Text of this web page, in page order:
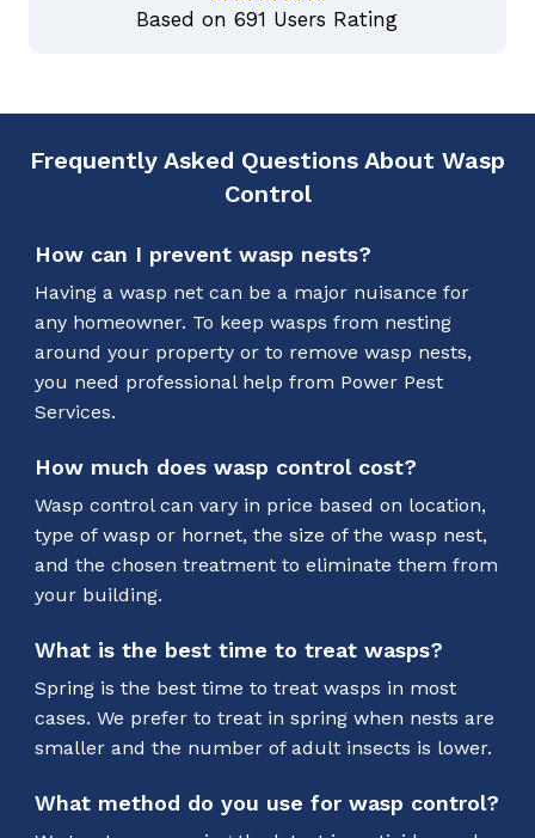
Based on 691 Users Rating
Frequently Asked Questions About Wasp
Control
How can I prevent wasp nests?
Having a wasp net can be a major nuisance for
any homeowner. To keep wasps from nesting
around your property or to remove wasp nests,
you need professional help from Power Pest
Services.
How much does wasp control cost?
Wasp control can vary in price based on location,
type of wasp or hornet, the size of the wasp nest,
and the chosen treatment to eliminate them from
your building.
What is the best time to treat wasps?
Spring is the best time to treat wasps in most
cases. We prefer to treat in spring when nests are
smaller and the number of adult insects is lower.
What method do you use for wasp control?